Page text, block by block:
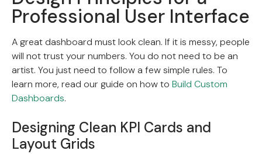
Professional User Interface
A great dashboard must look clean. If it is messy, people
will not trust your numbers. You do not need to be an
artist. You just need to follow a few simple rules. To
learn more, read our guide on how to Build Custom
Dashboards.
Designing Clean KPI Cards and
Layout Grids